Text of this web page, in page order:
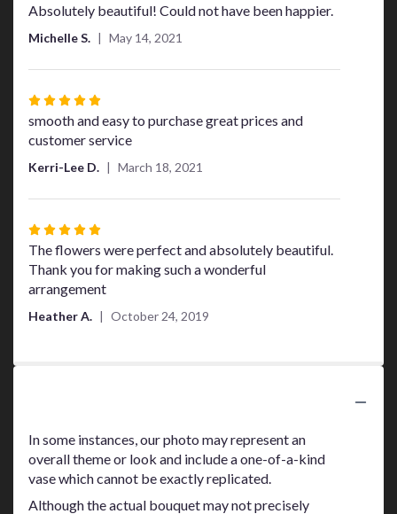
5
5
Absolutely beautiful! Could not have been happier.
Michelle S. May 14, 2021
Rated
5
out
stars
smooth and easy to purchase great prices and
customer service
Kerri-Lee D. March 18, 2021
Rated
5
out
of
The flowers were perfect and absolutely beautiful.
Thank you for making such a wonderful
arrangement
Heather A. October 24, 2019
In some instances, our photo may represent an
overall theme or look and include a one-of-a-kind
vase which cannot be exactly replicated.
Although the actual bouquet may not precisely